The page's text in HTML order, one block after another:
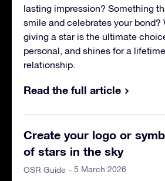
lasting impression? Something
smile and celebrates your bond?
giving a star is the ultimate
personal, and shines for a
relationship.
Read the full article
Create your logo or
of stars in the sky
OSR Guide - 5 March 2026